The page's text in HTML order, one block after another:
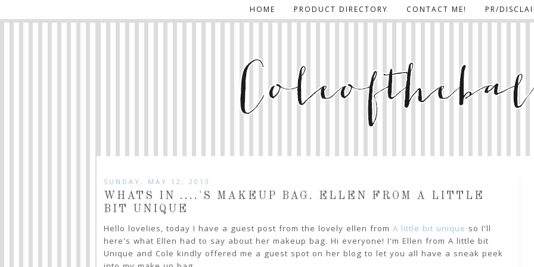
HOME PRODUCT DIRECTORY CONTACT ME! PR/
SUNDAY, MAY 12, 2013
WHATS IN ....'S MAKEUP BAG. ELLEN FROM A LITTLE
BIT UNIQUE
Hello lovelies, today I have a guest post from the lovely ellen from A little bit unique so I'll
here's what Ellen had to say about her makeup bag. Hi everyone! I'm Ellen from A little bit
Unique and Cole kindly offered me a guest spot on her blog to let you all have a sneak peek